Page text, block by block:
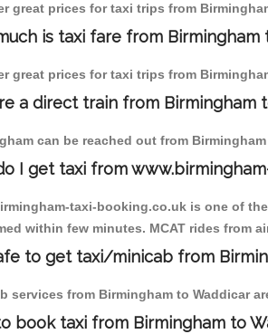
great prices for taxi trips from
is taxi fare from Birmingham
great prices for taxi trips from
a direct train from Birmingham
can be reached out from
I get taxi from
taxi-booking.co.uk is one of
within few minutes. MCAT rides from
to get taxi/minicab from
services from Birmingham to Waddicar
book taxi from Birmingham to